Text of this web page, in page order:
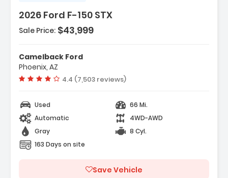
2026 Ford F-150 STX
Group 200A Mid
Cloth 40/Console/40 Front-
Sale Price: $43,999
Camelback Ford
Phoenix, AZ
Vehicle rating:
4.4 (7,503 reviews)
Used
66 Mi.
Automatic
4WD-AWD
Gray
8 Cyl.
163 Days on site
Save Vehicle